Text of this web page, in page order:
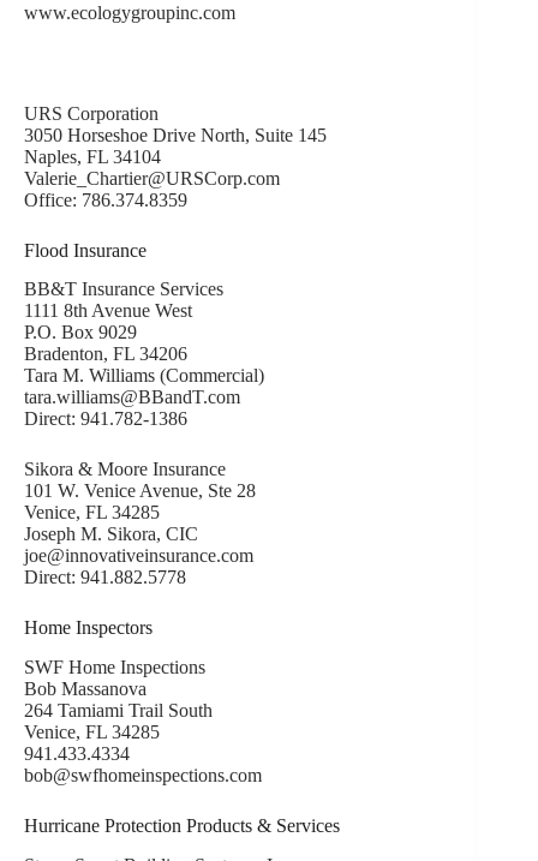
www.ecologygroupinc.com
URS Corporation
3050 Horseshoe Drive North, Suite 145
Naples, FL 34104
Valerie_Chartier@URSCorp.com
Office: 786.374.8359
Flood Insurance
BB&T Insurance Services
1111 8th Avenue West
P.O. Box 9029
Bradenton, FL 34206
Tara M. Williams (Commercial)
tara.williams@BBandT.com
Direct: 941.782-1386
Sikora & Moore Insurance
101 W. Venice Avenue, Ste 28
Venice, FL 34285
Joseph M. Sikora, CIC
joe@innovativeinsurance.com
Direct: 941.882.5778
Home Inspectors
SWF Home Inspections
Bob Massanova
264 Tamiami Trail South
Venice, FL 34285
941.433.4334
bob@swfhomeinspections.com
Hurricane Protection Products & Services